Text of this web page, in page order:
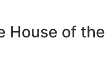
House of the